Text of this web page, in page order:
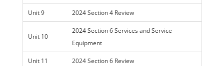
Unit 9 2024 Section 4 Review
Unit 10
2024 Section 6 Services and Service
Equipment
Unit 11 2024 Section 6 Review